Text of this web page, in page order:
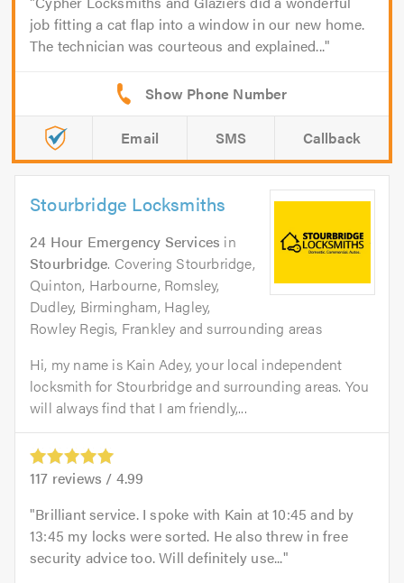
job fitting a cat flap into a window in our new home.
The technician was courteous and explained...
Email SMS Callback
Stourbridge Locksmiths
24 Hour Emergency Services in
Stourbridge. Covering Stourbridge,
Quinton, Harbourne, Romsley,
Dudley, Birmingham, Hagley,
Rowley Regis, Frankley and surrounding areas
Hi, my name is Kain Adey, your local independent
locksmith for Stourbridge and surrounding areas. You
will always find that I am friendly,...
117 reviews / 4.99
Brilliant service. I spoke with Kain at 10:45 and by
13:45 my locks were sorted. He also threw in free
security advice too. Will definitely use...